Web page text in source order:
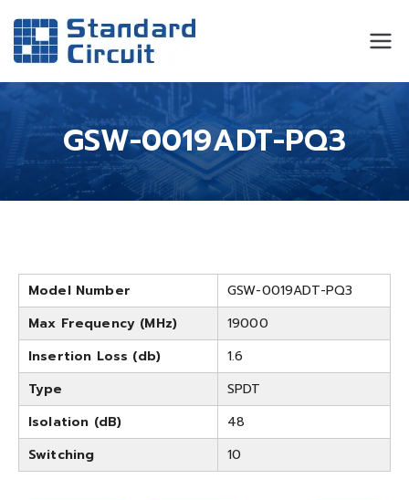
Standard
Circuit
GSW-0019ADT-PQ3
Model Number
GSW-0019ADT-PQ3
Max Frequency (MHz)
19000
Insertion Loss (db)
1.6
Type
SPDT
Isolation (dB)
48
Switching
10